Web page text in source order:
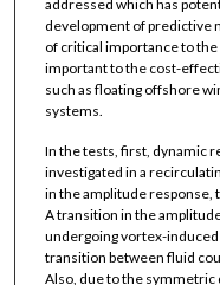
addressed which has
development of predictive
of critical importance to
important to the cost-
such as floating offshore
systems.
In the tests, first, dynamic
investigated in a
in the amplitude response,
A transition in the
undergoing vortex-
transition between fluid
Also, due to the symmetric